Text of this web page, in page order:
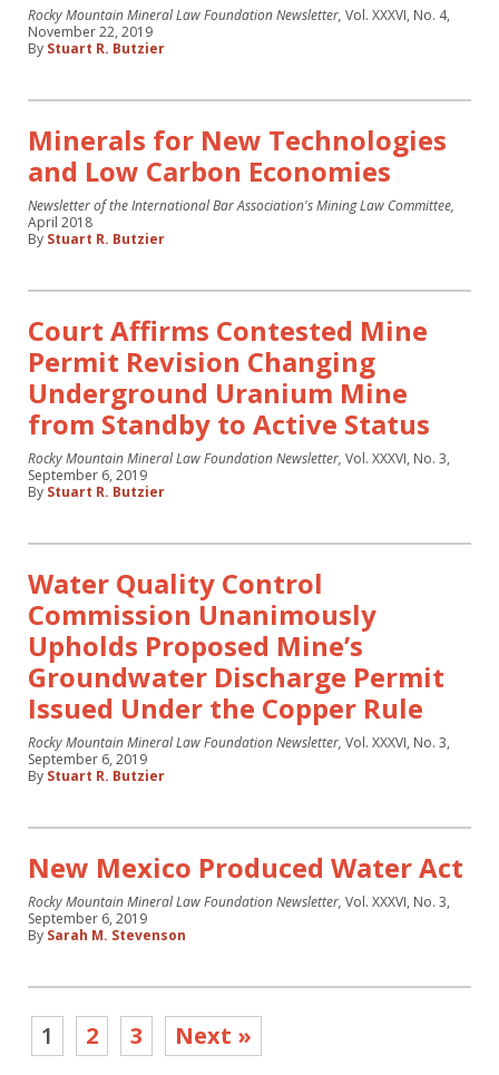
Rocky Mountain Mineral Law Foundation Newsletter, Vol. XXXVI, No. 4,
November 22, 2019
By Stuart R. Butzier
Minerals for New Technologies
and Low Carbon Economies
Newsletter of the International Bar Association's Mining Law Committee,
April 2018
By Stuart R. Butzier
Court Affirms Contested Mine
Permit Revision Changing
Underground Uranium Mine
from Standby to Active Status
Rocky Mountain Mineral Law Foundation Newsletter, Vol. XXXVI, No. 3,
September 6, 2019
By Stuart R. Butzier
Water Quality Control
Commission Unanimously
Upholds Proposed Mine’s
Groundwater Discharge Permit
Issued Under the Copper Rule
Rocky Mountain Mineral Law Foundation Newsletter, Vol. XXXVI, No. 3,
September 6, 2019
By Stuart R. Butzier
New Mexico Produced Water Act
Rocky Mountain Mineral Law Foundation Newsletter, Vol. XXXVI, No. 3,
September 6, 2019
By Sarah M. Stevenson
1 2 3 Next »